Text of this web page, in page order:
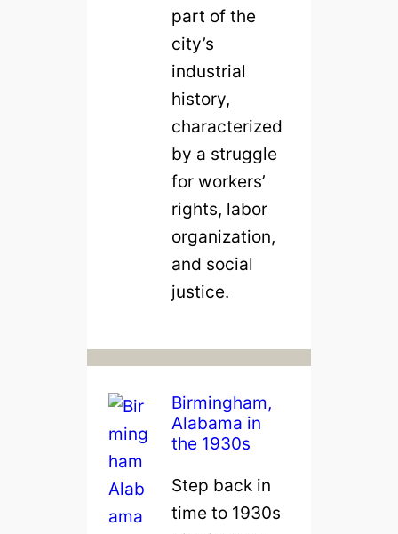
part of the
city’s
industrial
history,
characterized
by a struggle
for workers’
rights, labor
organization,
and social
justice.
Birmingham,
Alabama in
the 1930s
Step back in
time to 1930s